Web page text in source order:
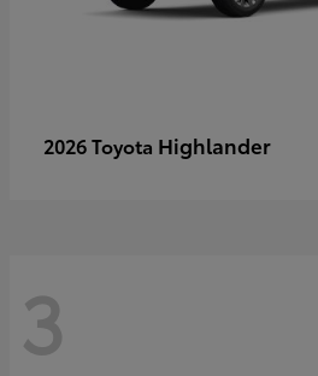
2026 Toyota Highlander
3